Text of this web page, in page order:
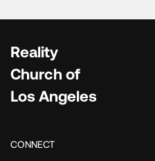
Reality
Church of
Los Angeles
CONNECT